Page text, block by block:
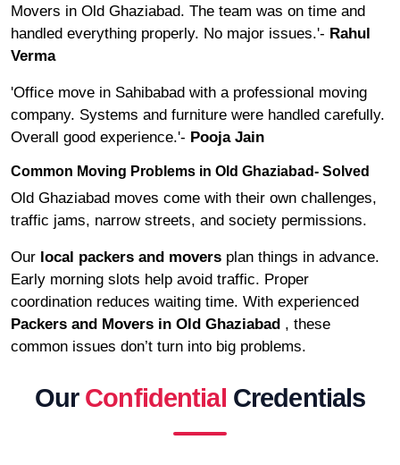
Movers in Old Ghaziabad. The team was on time and
handled everything properly. No major issues.'- Rahul
Verma
'Office move in Sahibabad with a professional moving
company. Systems and furniture were handled carefully.
Overall good experience.'- Pooja Jain
Common Moving Problems in Old Ghaziabad- Solved
Old Ghaziabad moves come with their own challenges,
traffic jams, narrow streets, and society permissions.
Our local packers and movers plan things in advance.
Early morning slots help avoid traffic. Proper
coordination reduces waiting time. With experienced
Packers and Movers in Old Ghaziabad , these
common issues don’t turn into big problems.
Our Confidential Credentials